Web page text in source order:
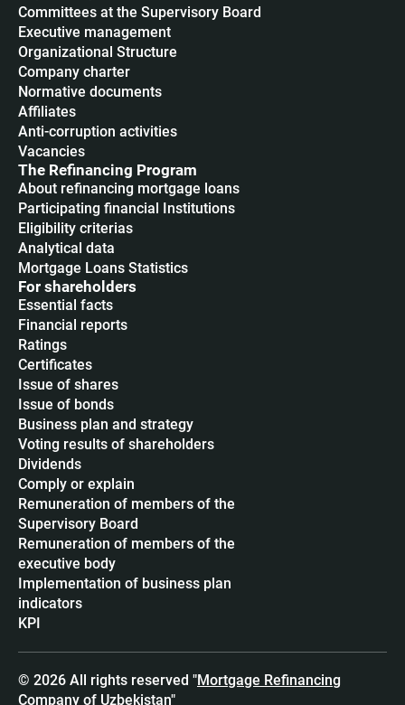
Committees at the Supervisory Board
Executive management
Organizational Structure
Company charter
Normative documents
Affiliates
Anti-corruption activities
Vacancies
The Refinancing Program
About refinancing mortgage loans
Participating financial Institutions
Eligibility criterias
Analytical data
Mortgage Loans Statistics
For shareholders
Essential facts
Financial reports
Ratings
Certificates
Issue of shares
Issue of bonds
Business plan and strategy
Voting results of shareholders
Dividends
Сomply or explain
Remuneration of members of the
Supervisory Board
Remuneration of members of the
executive body
Implementation of business plan
indicators
KPI
© 2026 All rights reserved "Mortgage Refinancing
Company of Uzbekistan"